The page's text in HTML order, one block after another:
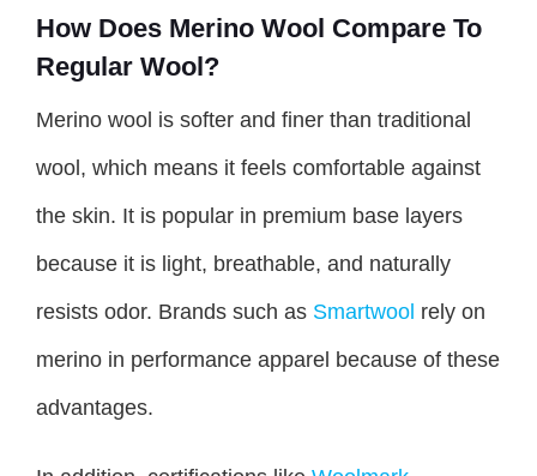
How Does Merino Wool Compare To
Regular Wool?
Merino wool is softer and finer than traditional
wool, which means it feels comfortable against
the skin. It is popular in premium base layers
because it is light, breathable, and naturally
resists odor. Brands such as Smartwool rely on
merino in performance apparel because of these
advantages.